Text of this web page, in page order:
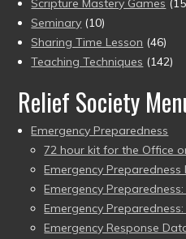
Scripture Mastery Games
Seminary (10)
Sharing Time Lesson (46)
Teaching Techniques (142)
Relief Society
Emergency Preparedness
72 hour kit for the Office
Emergency
Emergency
Emergency
Emergency Response